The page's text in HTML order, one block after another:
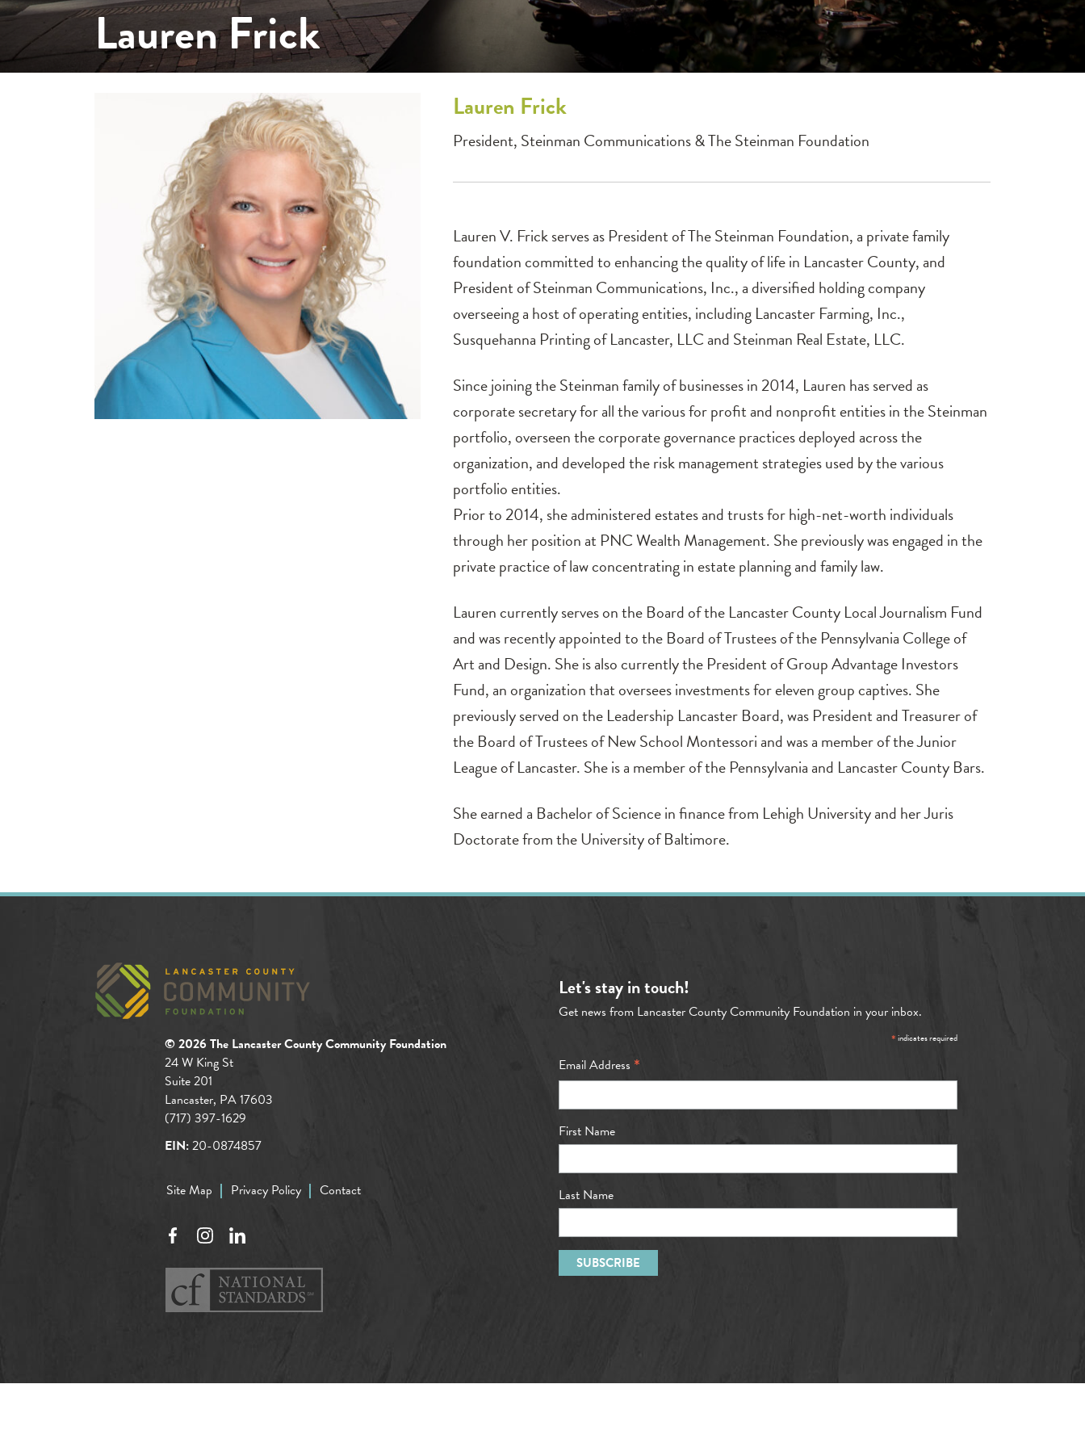
Lauren Frick
Lauren Frick
President, Steinman Communications & The Steinman Foundation
Lauren V. Frick serves as President of The Steinman Foundation, a private family
foundation committed to enhancing the quality of life in Lancaster County, and
President of Steinman Communications, Inc., a diversified holding company
overseeing a host of operating entities, including Lancaster Farming, Inc.,
Susquehanna Printing of Lancaster, LLC and Steinman Real Estate, LLC.
Since joining the Steinman family of businesses in 2014, Lauren has served as
corporate secretary for all the various for profit and nonprofit entities in the Steinman
portfolio, overseen the corporate governance practices deployed across the
organization, and developed the risk management strategies used by the various
portfolio entities.
Prior to 2014, she administered estates and trusts for high-net-worth individuals
through her position at PNC Wealth Management. She previously was engaged in the
private practice of law concentrating in estate planning and family law.
Lauren currently serves on the Board of the Lancaster County Local Journalism Fund
and was recently appointed to the Board of Trustees of the Pennsylvania College of
Art and Design. She is also currently the President of Group Advantage Investors
Fund, an organization that oversees investments for eleven group captives. She
previously served on the Leadership Lancaster Board, was President and Treasurer of
the Board of Trustees of New School Montessori and was a member of the Junior
League of Lancaster. She is a member of the Pennsylvania and Lancaster County Bars.
She earned a Bachelor of Science in finance from Lehigh University and her Juris
Doctorate from the University of Baltimore.
Let's stay in touch!
Get news from Lancaster County Community Foundation in your inbox.
*indicates required
Email Address *
First Name
Last Name
© 2026 The Lancaster County Community Foundation
24 W King St
Suite 201
Lancaster, PA 17603
(717) 397-1629
EIN:20-0874857
Site Map Privacy Policy Contact
FacebookInstagramLinkedIn